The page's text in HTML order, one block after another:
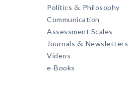
Politics & Philosophy
Communication
Assessment Scales
Journals & Newsletters
Videos
e-Books